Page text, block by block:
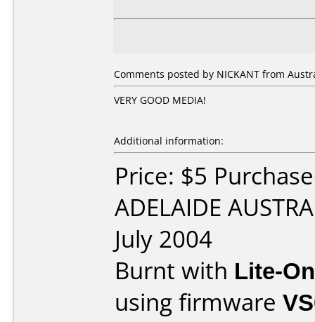
Comments posted by NICKANT from
VERY GOOD MEDIA!
Additional information:
Price: $5
ADELAIDE
July 2004
Burnt with Lite-
using firmware